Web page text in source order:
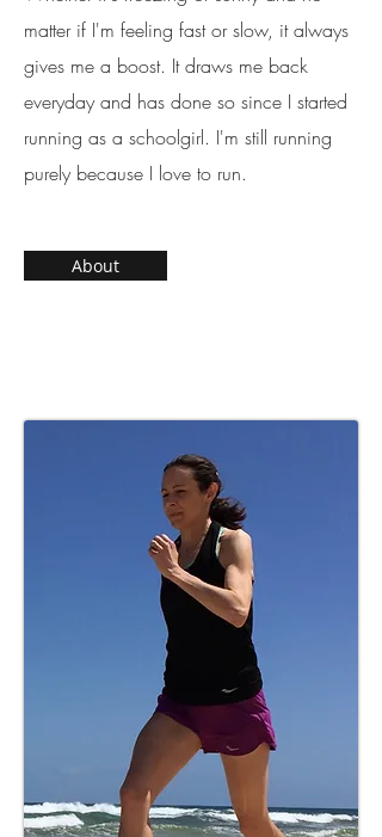
matter if I'm feeling fast or slow, it always
gives me a boost. It draws me back
everyday and has done so since I started
running as a schoolgirl. I'm still running
purely because I love to run.
About